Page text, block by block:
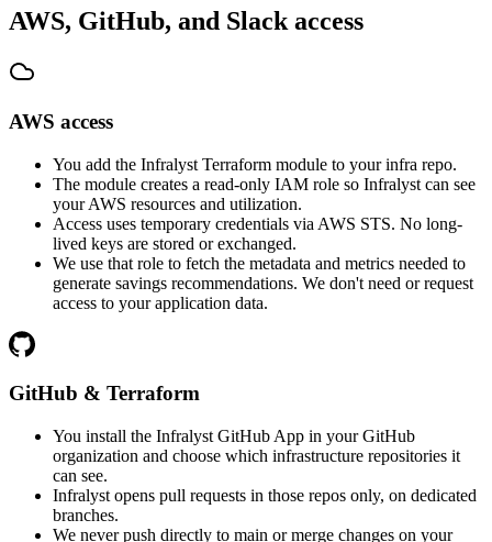
AWS, GitHub, and Slack access
AWS access
You add the Infralyst Terraform module to your infra repo.
The module creates a read-only IAM role so Infralyst can see
your AWS resources and utilization.
Access uses temporary credentials via AWS STS. No long-
lived keys are stored or exchanged.
We use that role to fetch the metadata and metrics needed to
generate savings recommendations. We don't need or request
access to your application data.
GitHub & Terraform
You install the Infralyst GitHub App in your GitHub
organization and choose which infrastructure repositories it
can see.
Infralyst opens pull requests in those repos only, on dedicated
branches.
We never push directly to main or merge changes on your